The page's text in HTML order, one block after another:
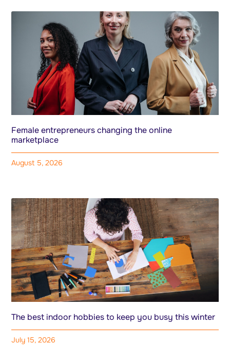
Female entrepreneurs changing the online
marketplace
August 5, 2026
The best indoor hobbies to keep you busy this winter
July 15, 2026